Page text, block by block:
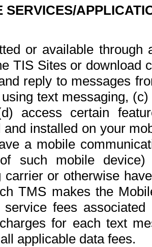
SERVICES/
or available
TIS Sites or download
reply to messages
text messaging,
access certain
and installed on your
a mobile
such mobile
carrier or otherwise
TMS makes the
fees
for each text
applicable data fees.